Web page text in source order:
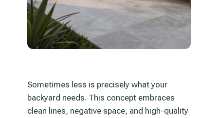
Sometimes less is precisely what your
backyard needs. This concept embraces
clean lines, negative space, and high-quality